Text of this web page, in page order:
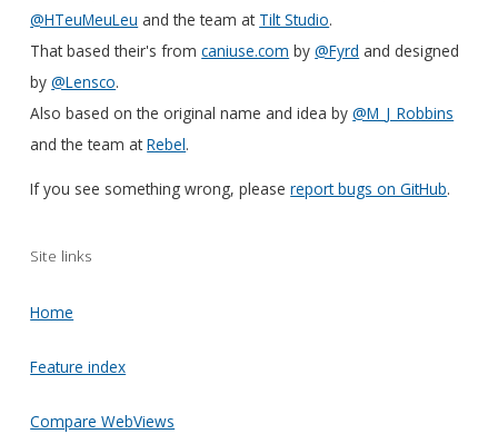
@HTeuMeuLeu and the team at Tilt Studio.
That based their's fromcaniuse.com by@Fyrd and designed
by@Lensco.
Also based on the original name and idea by@M_J_Robbins
and the team atRebel.
If you see something wrong, pleasereport bugs on GitHub.
Site links
Home
Feature index
Compare WebViews